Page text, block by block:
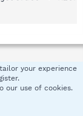
your experience
our use of cookies.